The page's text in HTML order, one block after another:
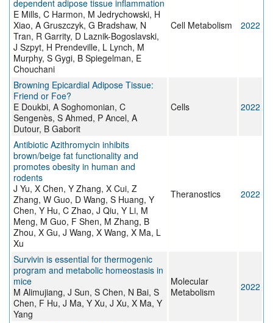
dependent adipose tissue inflammation
E Mills, C Harmon, M Jedrychowski, H
Xiao, A Gruszczyk, G Bradshaw, N
Tran, R Garrity, D Laznik-Bogoslavski,
J Szpyt, H Prendeville, L Lynch, M
Murphy, S Gygi, B Spiegelman, E
Chouchani
Cell Metabolism 2022
Browning Epicardial Adipose Tissue:
Friend or Foe?
E Doukbi, A Soghomonian, C
Sengenès, S Ahmed, P Ancel, A
Dutour, B Gaborit
Cells 2022
Antibiotic Azithromycin inhibits
brown/beige fat functionality and
promotes obesity in human and
rodents
J Yu, X Chen, Y Zhang, X Cui, Z
Zhang, W Guo, D Wang, S Huang, Y
Chen, Y Hu, C Zhao, J Qiu, Y Li, M
Meng, M Guo, F Shen, M Zhang, B
Zhou, X Gu, J Wang, X Wang, X Ma, L
Xu
Theranostics 2022
Survivin is essential for thermogenic
program and metabolic homeostasis in
mice
M Alimujiang, J Sun, S Chen, N Bai, S
Chen, F Hu, J Ma, Y Xu, J Xu, X Ma, Y
Yang
Molecular
Metabolism
2022